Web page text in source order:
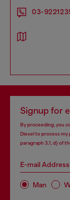
03-
Signup for
By proceeding, you
Diesel to process my
paragraph 3.1, d) of
E-mail
Man